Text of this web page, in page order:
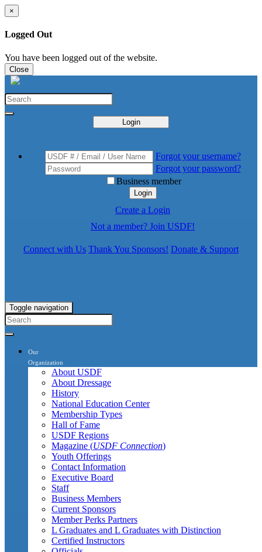
×
Logged Out
You have been logged out of the website.
Close
Login
Forgot your username?
Forgot your password?
Business member
Login
Create a Login
Not a member? Join USDF!
Connect with Us Thank You Sponsors! Donate & Support
Toggle navigation
Our
Organization
About USDF
About Dressage
History
National Education Center
Membership Types
Hall of Fame
USDF Regions
Magazine (USDF Connection)
Youth Offerings
Contact Information
Executive Board
Staff
Business Members
Current Sponsors
Member Perks Partners
L Graduates and L Graduates with Distinction
Certified Instructors